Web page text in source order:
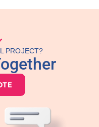
PROJECT?